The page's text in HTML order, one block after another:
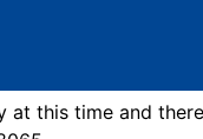
this time and